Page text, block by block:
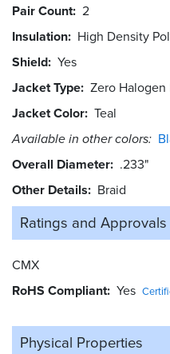
Pair Count 2
Insulation High Density
Shield Yes
Jacket Type Zero Halogen
Jacket Color Teal
Available in other colors:
Overall Diameter .233"
Other Details
Braid
Ratings and Approvals
CMX
RoHS Compliant Yes
Physical Properties